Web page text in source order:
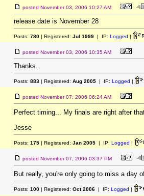
posted November 03, 2006 10:27 AM
release date is November 28
Posts: 780 | Registered: Jul 1999 | IP: Logged |
posted November 03, 2006 10:35 AM
Thanks.
Posts: 883 | Registered: Aug 2005 | IP: Logged |
posted November 07, 2006 06:24 AM
Perfect timing... My finals are right after
Jesse
Posts: 175 | Registered: Jan 2005 | IP: Logged |
posted November 07, 2006 03:37 PM
But really, you're only going to miss a day
Posts: 100 | Registered: Oct 2006 | IP: Logged |